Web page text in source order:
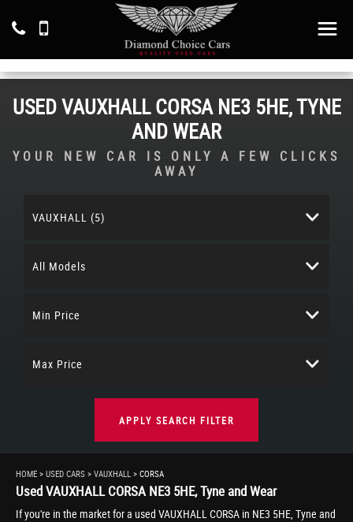
USEDVAUXHALLCORSANE3 5HE, TYNE
AND WEAR
YOUR NEW CAR IS ONLY A FEW CLICKS
AWAY
VAUXHALL (5)
All Models
Min Price
Max Price
APPLY SEARCH FILTER
HOME > USED CARS > VAUXHALL > CORSA
UsedVAUXHALLCORSANE3 5HE, Tyne and Wear
If you're in the market for a used VAUXHALL CORSA in NE3 5HE, Tyne and